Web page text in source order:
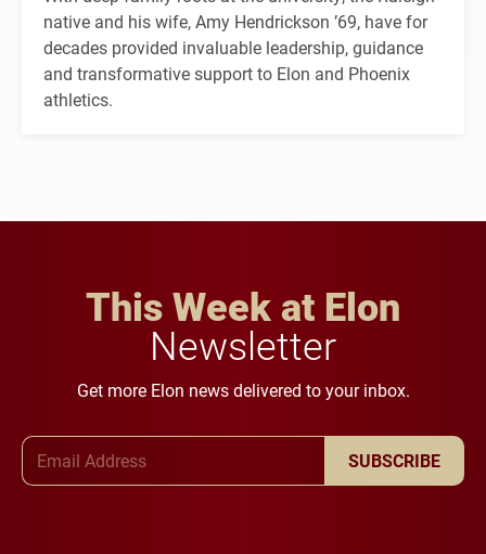
native and his wife, Amy Hendrickson ’69, have for
decades provided invaluable leadership, guidance
and transformative support to Elon and Phoenix
athletics.
This Week at Elon
Newsletter
Get more Elon news delivered to your inbox.
SUBSCRIBE